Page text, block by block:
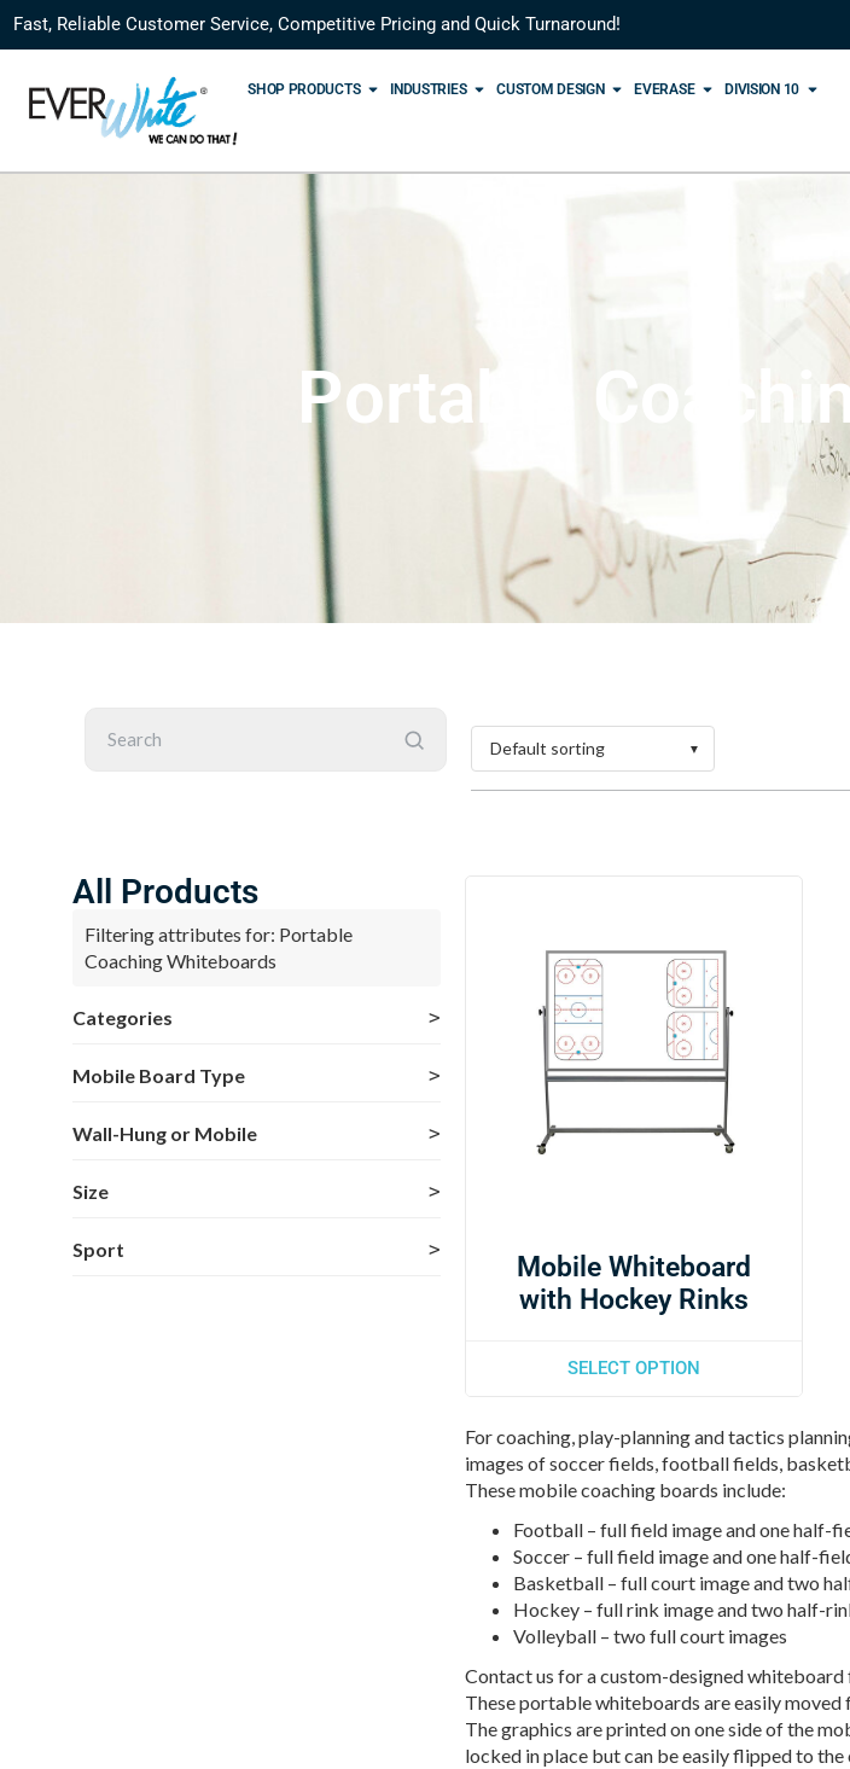
Fast, Reliable Customer Service, Competitive Pricing and Quick Turnaround!
SHOP PRODUCTS INDUSTRIES CUSTOM DESIGN EVERASE DIVISION 10
Portable
Search
All Products
Filtering attributes for: Portable
Coaching Whiteboards
Categories
Mobile Board Type
Wall-Hung or Mobile
Size
Sport
Mobile Whiteboard
with Hockey Rinks
SELECT OPTION
For coaching, play-planning and tactics
images of soccer fields, football fields,
These mobile coaching boards include:
Football – full field image and one half-
Soccer – full field image and one half-
Basketball – full court image and two
Hockey – full rink image and two half-
Volleyball – two full court images
Contact us for a custom-designed
These portable whiteboards are easily
The graphics are printed on one side of the
locked in place but can be easily flipped to